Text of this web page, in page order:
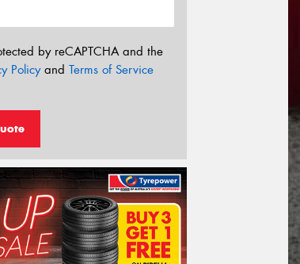
by reCAPTCHA and the
Policyand Terms of Service